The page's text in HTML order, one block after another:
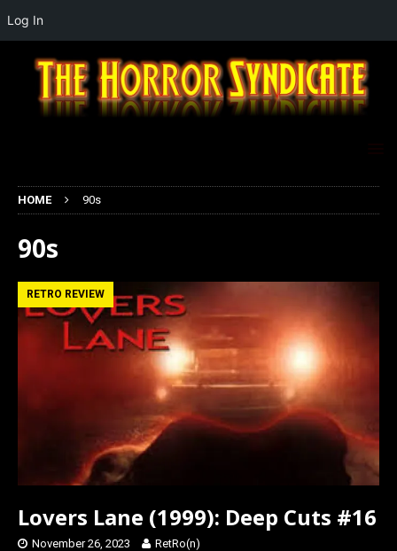
HOME 90s
90s
RETRO REVIEW
Lovers Lane (1999): Deep Cuts #16
November 26, 2023 RetRo(n)
Log In